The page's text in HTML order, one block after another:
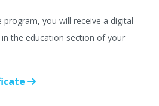
you will receive a digital
the education section of your